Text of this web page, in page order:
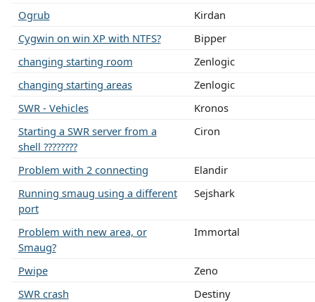
Ogrub
Kirdan
Cygwin on win XP with NTFS?
Bipper
changing starting room
Zenlogic
changing starting areas
Zenlogic
SWR - Vehicles
Kronos
Starting a SWR server from a
shell ????????
Ciron
Problem with 2 connecting
Elandir
Running smaug using a different
port
Sejshark
Problem with new area, or
Smaug?
Immortal
Pwipe
Zeno
SWR crash
Destiny